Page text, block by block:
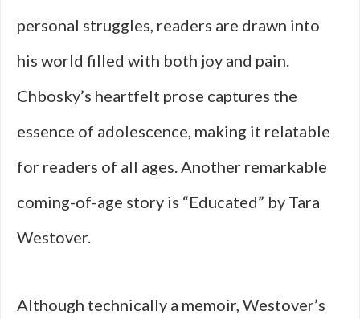
personal struggles, readers are drawn into
his world filled with both joy and pain.
Chbosky’s heartfelt prose captures the
essence of adolescence, making it relatable
for readers of all ages. Another remarkable
coming-of-age story is “Educated” by Tara
Westover.
Although technically a memoir, Westover’s